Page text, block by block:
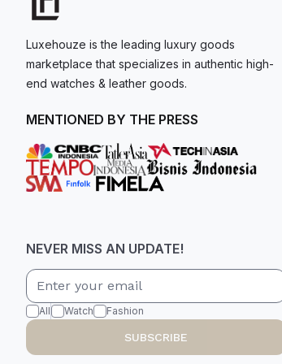
Luxehouze is the leading luxury goods
marketplace that specializes in authentic high-
end watches & leather goods.
MENTIONED BY THE PRESS
NEVER MISS AN UPDATE!
All Watch Fashion
SUBSCRIBE